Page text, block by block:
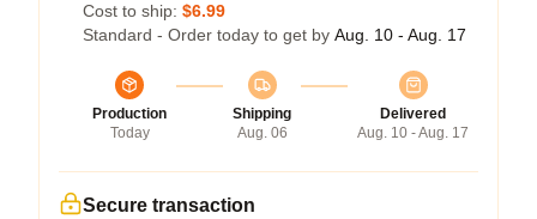
Cost to ship: $6.99
Standard - Order today to get by Aug. 10 - Aug. 17
Production
Today
Shipping
Aug. 06
Delivered
Aug. 10 - Aug. 17
Secure transaction